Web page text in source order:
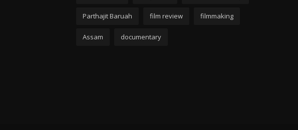
Parthajit Baruah film review filmmaking
Assam documentary